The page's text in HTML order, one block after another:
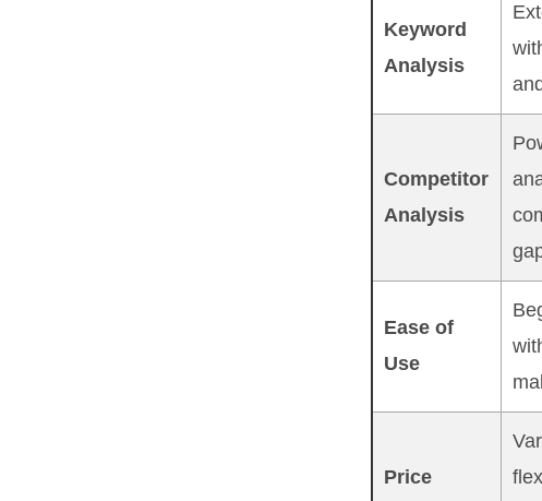
Keyword
Analysis
Competitor
Analysis
Ease of
Use
Price